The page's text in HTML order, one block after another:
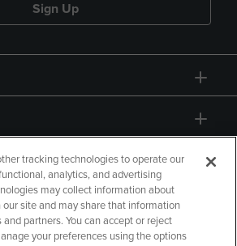
Sign Up
tracking technologies to operate our
analytics, and advertising
may collect information about
site and may share that information
partners. You can accept or reject
your preferences using the options